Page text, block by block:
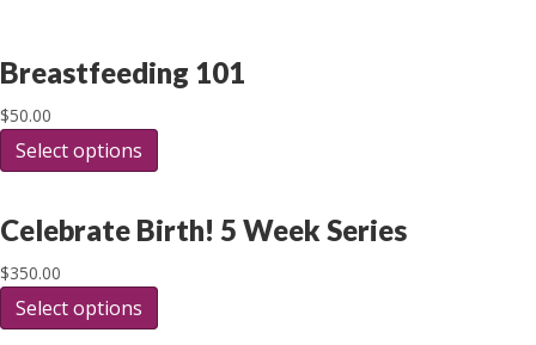
Breastfeeding 101
$50.00
Select options
product
multiple
variants.
options
Celebrate Birth! 5 Week Series
$350.00
Select options
product